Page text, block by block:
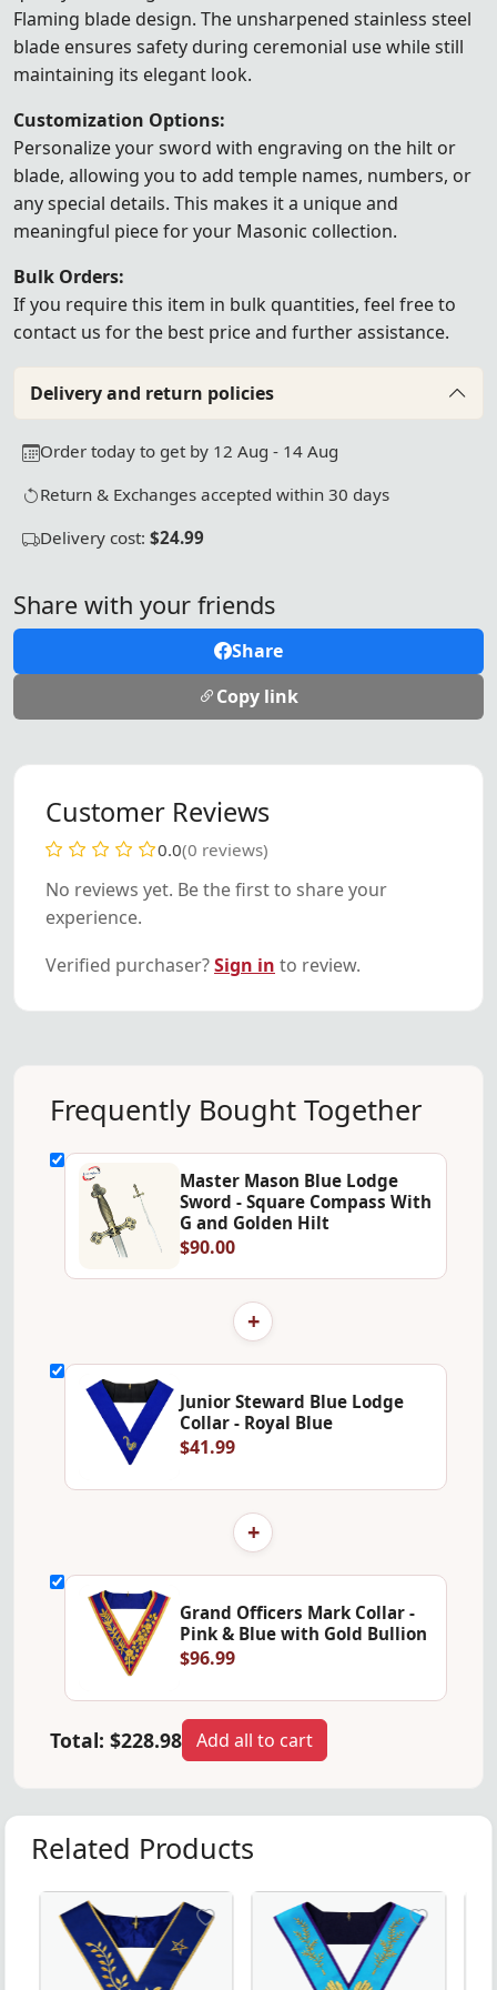
Flaming blade design. The unsharpened stainless steel
blade ensures safety during ceremonial use while still
maintaining its elegant look.
Customization Options:
Personalize your sword with engraving on the hilt or
blade, allowing you to add temple names, numbers, or
any special details. This makes it a unique and
meaningful piece for your Masonic collection.
Bulk Orders:
If you require this item in bulk quantities, feel free to
contact us for the best price and further assistance.
Delivery and return policies
Order today to get by 12 Aug - 14 Aug
Return & Exchanges accepted within 30 days
Delivery cost: $24.99
Share with your friends
Share
Copy link
Customer Reviews
0.0(0 reviews)
No reviews yet. Be the first to share your
experience.
Verified purchaser?Sign in to review.
Frequently Bought Together
Master Mason Blue Lodge
Sword - Square Compass With
G and Golden Hilt
$90.00
+
Junior Steward Blue Lodge
Collar - Royal Blue
$41.99
+
Grand Officers Mark Collar -
Pink & Blue with Gold Bullion
$96.99
Total: $228.98 Add all to cart
Related Products